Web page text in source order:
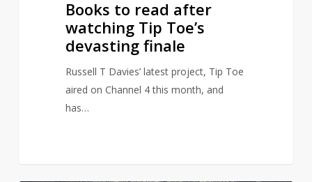
Books to read after
watching Tip Toe’s
devasting finale
Russell T Davies’ latest project, Tip Toe
aired on Channel 4 this month, and
has…